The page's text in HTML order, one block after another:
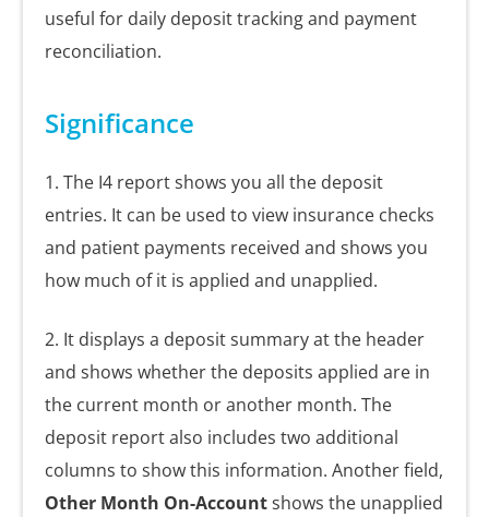
useful for daily deposit tracking and payment
reconciliation.
Significance
1. The I4 report shows you all the deposit
entries. It can be used to view insurance checks
and patient payments received and shows you
how much of it is applied and unapplied.
2. It displays a deposit summary at the header
and shows whether the deposits applied are in
the current month or another month. The
deposit report also includes two additional
columns to show this information. Another field,
Other Month On-Accountshows the unapplied